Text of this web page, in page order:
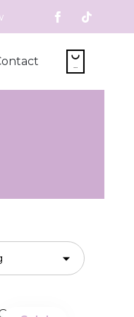
Skip
content

...